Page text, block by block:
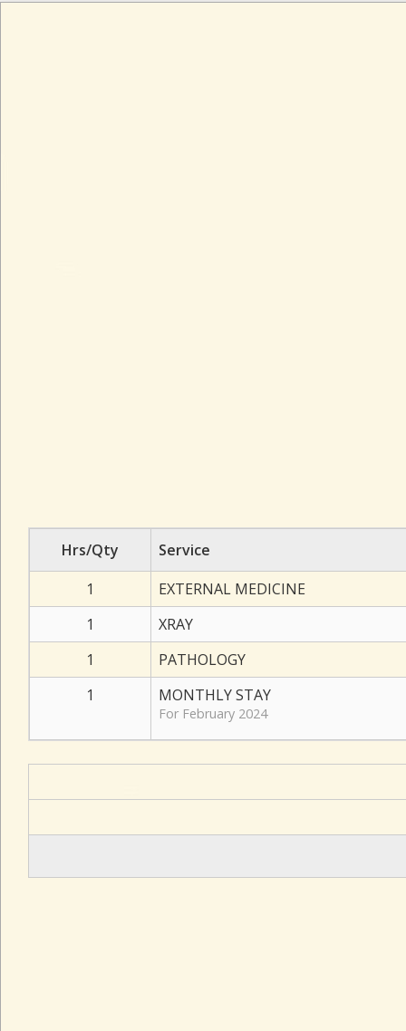
Hrs/Qty
Service
1
EXTERNAL MEDICINE
1
XRAY
1
PATHOLOGY
1
MONTHLY STAY
For February 2024